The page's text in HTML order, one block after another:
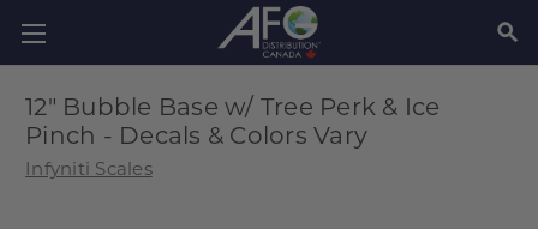
12" Bubble Base w/ Tree Perk & Ice
Pinch - Decals & Colors Vary
Infyniti Scales